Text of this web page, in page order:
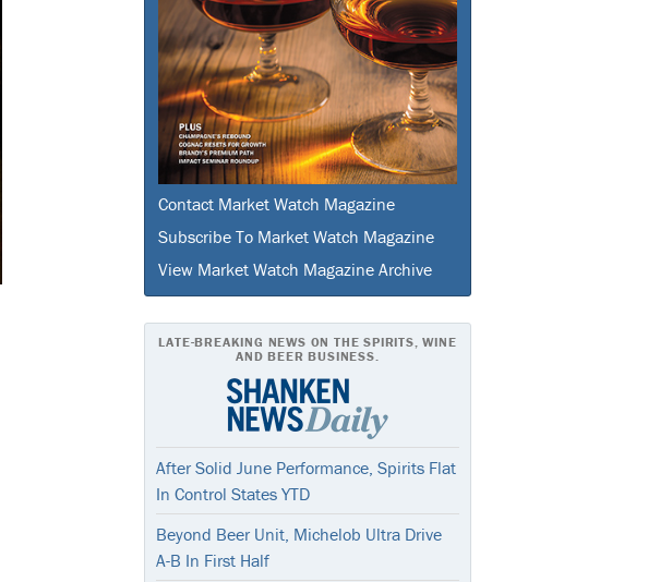
Contact Market Watch Magazine
Subscribe To Market Watch Magazine
View Market Watch Magazine Archive
LATE-BREAKING NEWS ON THE SPIRITS, WINE
AND BEER BUSINESS.
After Solid June Performance, Spirits Flat
In Control States YTD
Beyond Beer Unit, Michelob Ultra Drive
A-B In First Half